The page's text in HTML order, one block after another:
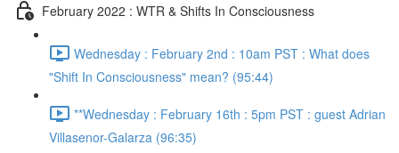
February 2022 : WTR & Shifts In Consciousness
Wednesday : February 2nd : 10am PST : What does
"Shift In Consciousness" mean? (95:44)
**Wednesday : February 16th : 5pm PST : guest Adrian
Villasenor-Galarza (96:35)